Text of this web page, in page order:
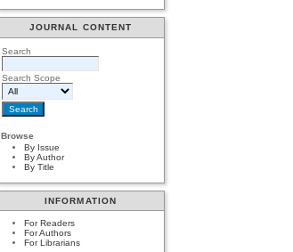
JOURNAL CONTENT
Search
Search Scope
Browse
By Issue
By Author
By Title
INFORMATION
For Readers
For Authors
For Librarians